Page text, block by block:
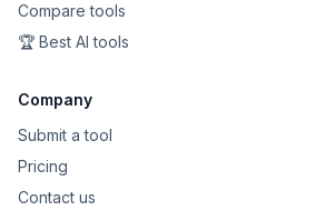
Compare tools
🏆 Best AI tools
Company
Submit a tool
Pricing
Contact us